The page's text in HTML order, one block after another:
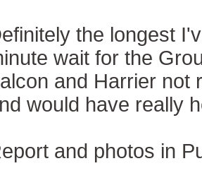
the longest
wait for the
and Harrier not
would have really
and photos in